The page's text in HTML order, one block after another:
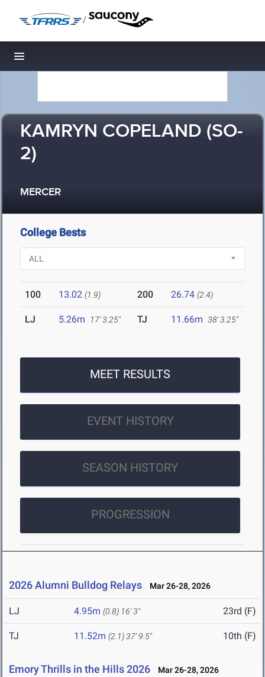
/
Toggle navigation
KAMRYN COPELAND (SO-
2)
MERCER
College Bests
100 13.02 (1.9) 200 26.74 (2.4)
LJ 5.26m 17' 3.25" TJ 11.66m 38' 3.25"
MEET RESULTS
EVENT HISTORY
SEASON HISTORY
PROGRESSION
2026 Alumni Bulldog Relays Mar 26-28, 2026
LJ 4.95m (0.8) 16' 3" 23rd (F)
TJ 11.52m (2.1)37' 9.5" 10th (F)
Emory Thrills in the Hills 2026 Mar 26-28, 2026